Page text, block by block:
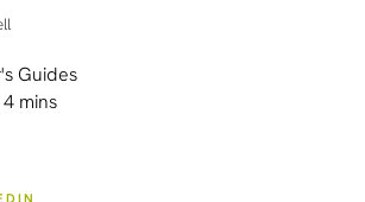
Guides
4 mins